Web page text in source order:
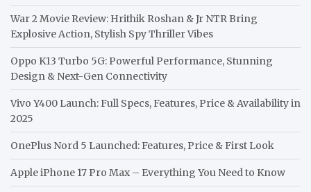
War 2 Movie Review: Hrithik Roshan & Jr NTR Bring
Explosive Action, Stylish Spy Thriller Vibes
Oppo K13 Turbo 5G: Powerful Performance, Stunning
Design & Next-Gen Connectivity
Vivo Y400 Launch: Full Specs, Features, Price & Availability in
2025
OnePlus Nord 5 Launched: Features, Price & First Look
Apple iPhone 17 Pro Max – Everything You Need to Know